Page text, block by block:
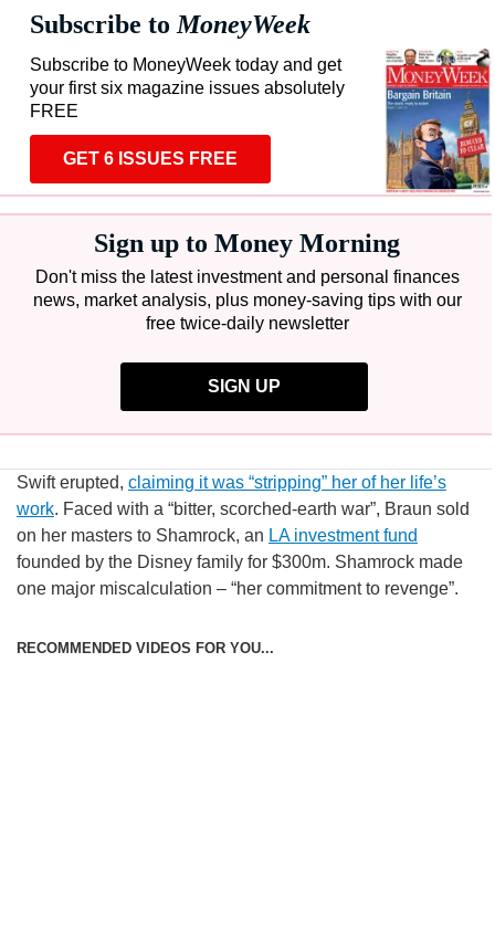
Subscribe toMoneyWeek
Subscribe to MoneyWeek today and get
your first six magazine issues absolutely
FREE
GET 6 ISSUES FREE
Sign up to Money Morning
Don't miss the latest investment and personal finances
news, market analysis, plus money-saving tips with our
free twice-daily newsletter
SIGN UP
Swift erupted, claiming it was “stripping” her of her life’s
work. Faced with a “bitter, scorched-earth war”, Braun sold
on her masters to Shamrock, an LA investment fund
founded by the Disney family for $300m. Shamrock made
one major miscalculation – “her commitment to revenge”.
RECOMMENDED VIDEOS FOR YOU...